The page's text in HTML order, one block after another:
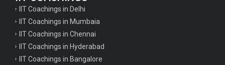
IIT Coachings in Delhi
IIT Coachings in Mumbaia
IIT Coachings in Chennai
IIT Coachings in Hyderabad
IIT Coachings in Bangalore